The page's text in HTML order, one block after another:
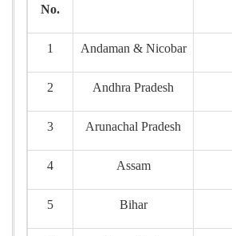
No.
1 Andaman & Nicobar
2 Andhra Pradesh
3 Arunachal Pradesh
4 Assam
5 Bihar